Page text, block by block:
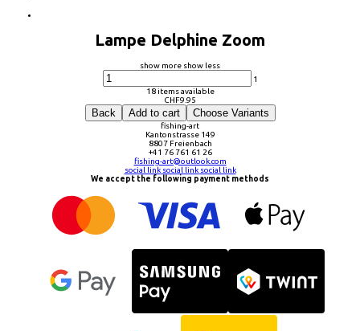
Lampe Delphine Zoom
show more show less
1
18 items available
CHF9.95
Back Add to cart Choose Variants
fishing-art
Kantonstrasse 149
8807 Freienbach
+41 76 761 61 26
fishing-art@outlook.com
social link social link social link
We accept the following payment methods